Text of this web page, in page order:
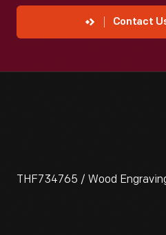
Contact
THF734765 / Wood